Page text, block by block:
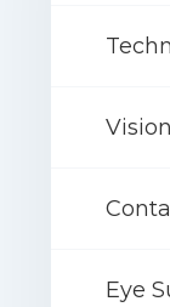
Eye